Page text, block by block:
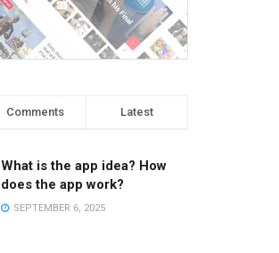
Comments Latest
What is the app idea? How
does the app work?
SEPTEMBER 6, 2025